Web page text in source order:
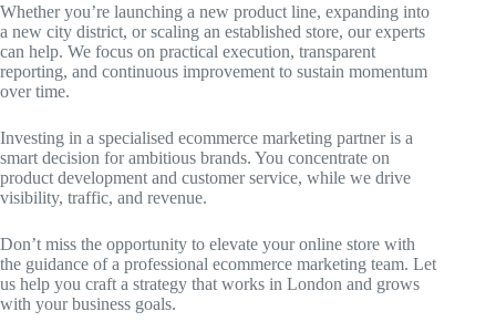
Whether you’re launching a new product line, expanding into
a new city district, or scaling an established store, our experts
can help. We focus on practical execution, transparent
reporting, and continuous improvement to sustain momentum
over time.
Investing in a specialised ecommerce marketing partner is a
smart decision for ambitious brands. You concentrate on
product development and customer service, while we drive
visibility, traffic, and revenue.
Don’t miss the opportunity to elevate your online store with
the guidance of a professional ecommerce marketing team. Let
us help you craft a strategy that works in London and grows
with your business goals.